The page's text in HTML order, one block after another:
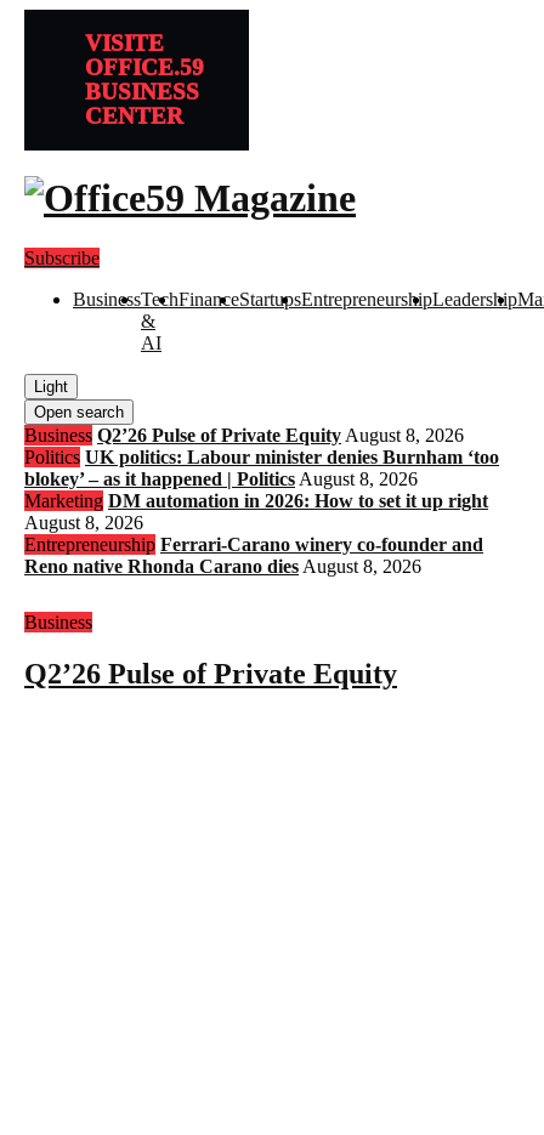
VISITE
OFFICE.59
BUSINESS
CENTER
Subscribe
BusinessTech
&
AI
FinanceStartupsEntrepreneurshipLeadership
Light
Open search
Business Q2’26 Pulse of Private Equity August 8, 2026
Politics UK politics: Labour minister denies Burnham ‘too
blokey’ – as it happened | Politics August 8, 2026
Marketing DM automation in 2026: How to set it up right
August 8, 2026
Entrepreneurship Ferrari-Carano winery co-founder and
Reno native Rhonda Carano dies August 8, 2026
Business
Q2’26 Pulse of Private Equity